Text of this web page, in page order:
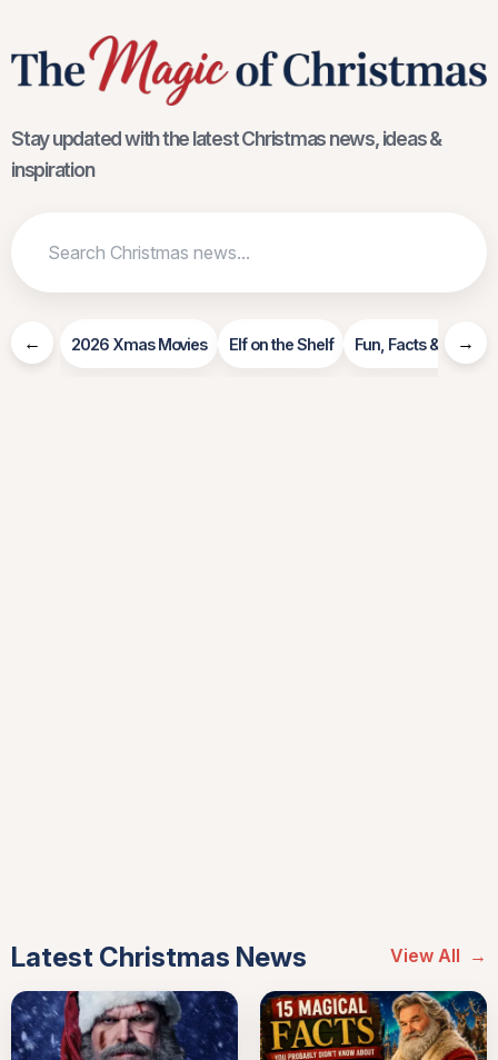
Stay updated with the latest Christmas news, ideas &
inspiration
← →
2026 Xmas Movies Elf on the Shelf Fun, Facts & Info
Latest Christmas News View All →